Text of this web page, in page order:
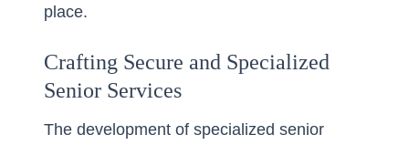
place.
Crafting Secure and Specialized
Senior Services
The development of specialized senior